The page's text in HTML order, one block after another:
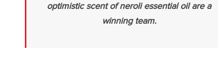
optimistic scent of neroli essential oil are a
winning team.